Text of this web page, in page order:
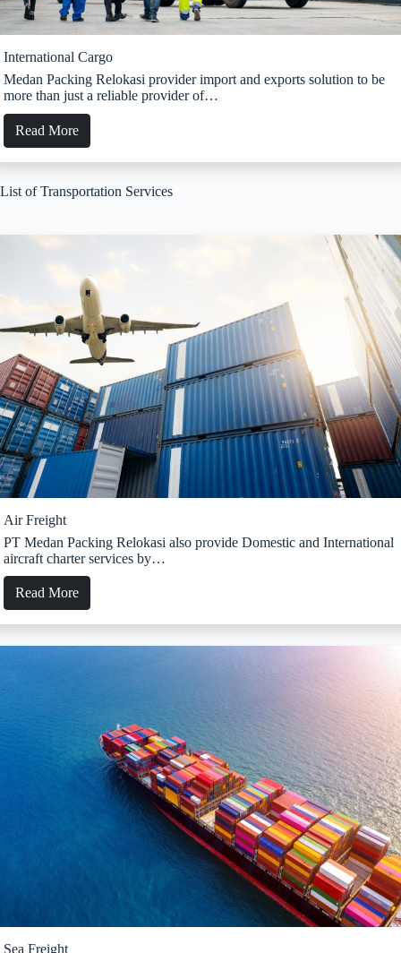
International Cargo
Medan Packing Relokasi provider import and exports solution to be
more than just a reliable provider of…
Read More
List of Transportation Services
Air Freight
PT Medan Packing Relokasi also provide Domestic and International
aircraft charter services by…
Read More
Sea Freight